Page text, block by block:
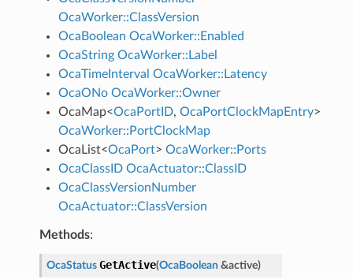
OcaWorker::ClassVersion
OcaBoolean OcaWorker::Enabled
OcaString OcaWorker::Label
OcaTimeInterval OcaWorker::Latency
OcaONo OcaWorker::Owner
OcaMap<OcaPortID, OcaPortClockMapEntry>
OcaWorker::PortClockMap
OcaList<OcaPort> OcaWorker::Ports
OcaClassID OcaActuator::ClassID
OcaClassVersionNumber
OcaActuator::ClassVersion
Methods:
OcaStatus GetActive(OcaBoolean &active)